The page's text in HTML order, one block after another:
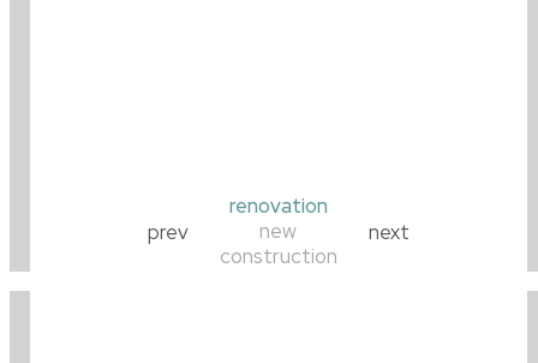
prev
renovation
new
construction
next